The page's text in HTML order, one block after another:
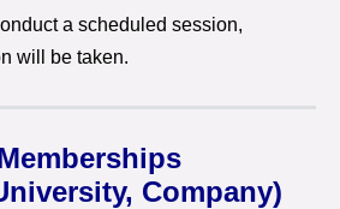
a scheduled session,
will be taken.
Company)